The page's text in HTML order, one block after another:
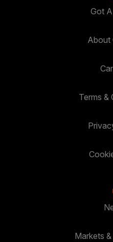
Got
About
Terms &
Markets